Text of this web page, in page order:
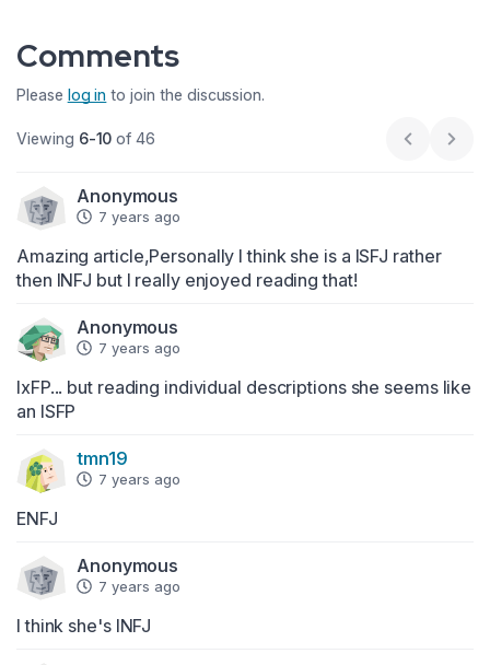
Comments
Please log in to join the discussion.
Viewing 6-10 of 46 Previous
Next
Anonymous
7 years ago
Amazing article,Personally I think she is a ISFJ rather
then INFJ but I really enjoyed reading that!
Anonymous
7 years ago
IxFP... but reading individual descriptions she seems like
an ISFP
tmn19
7 years ago
ENFJ
Anonymous
7 years ago
I think she's INFJ